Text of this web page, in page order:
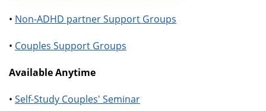
• Non-ADHD partner Support Groups
• Couples Support Groups
Available Anytime
• Self-Study Couples' Seminar